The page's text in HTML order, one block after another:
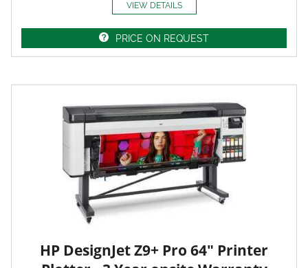
VIEW DETAILS
PRICE ON REQUEST
HP DesignJet Z9+ Pro 64" Printer